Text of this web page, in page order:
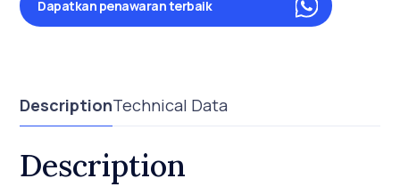
Dapatkan penawaran terbaik
DescriptionTechnical Data
Description